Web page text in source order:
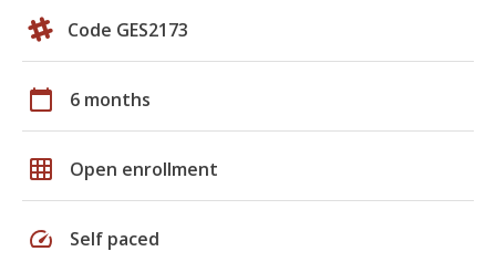
Code GES2173
calendar_today 6 months
grid_on Open enrollment
speed Self paced